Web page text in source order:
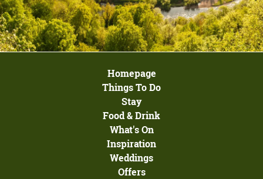
Homepage
Things To Do
Stay
Food & Drink
What's On
Inspiration
Weddings
Offers